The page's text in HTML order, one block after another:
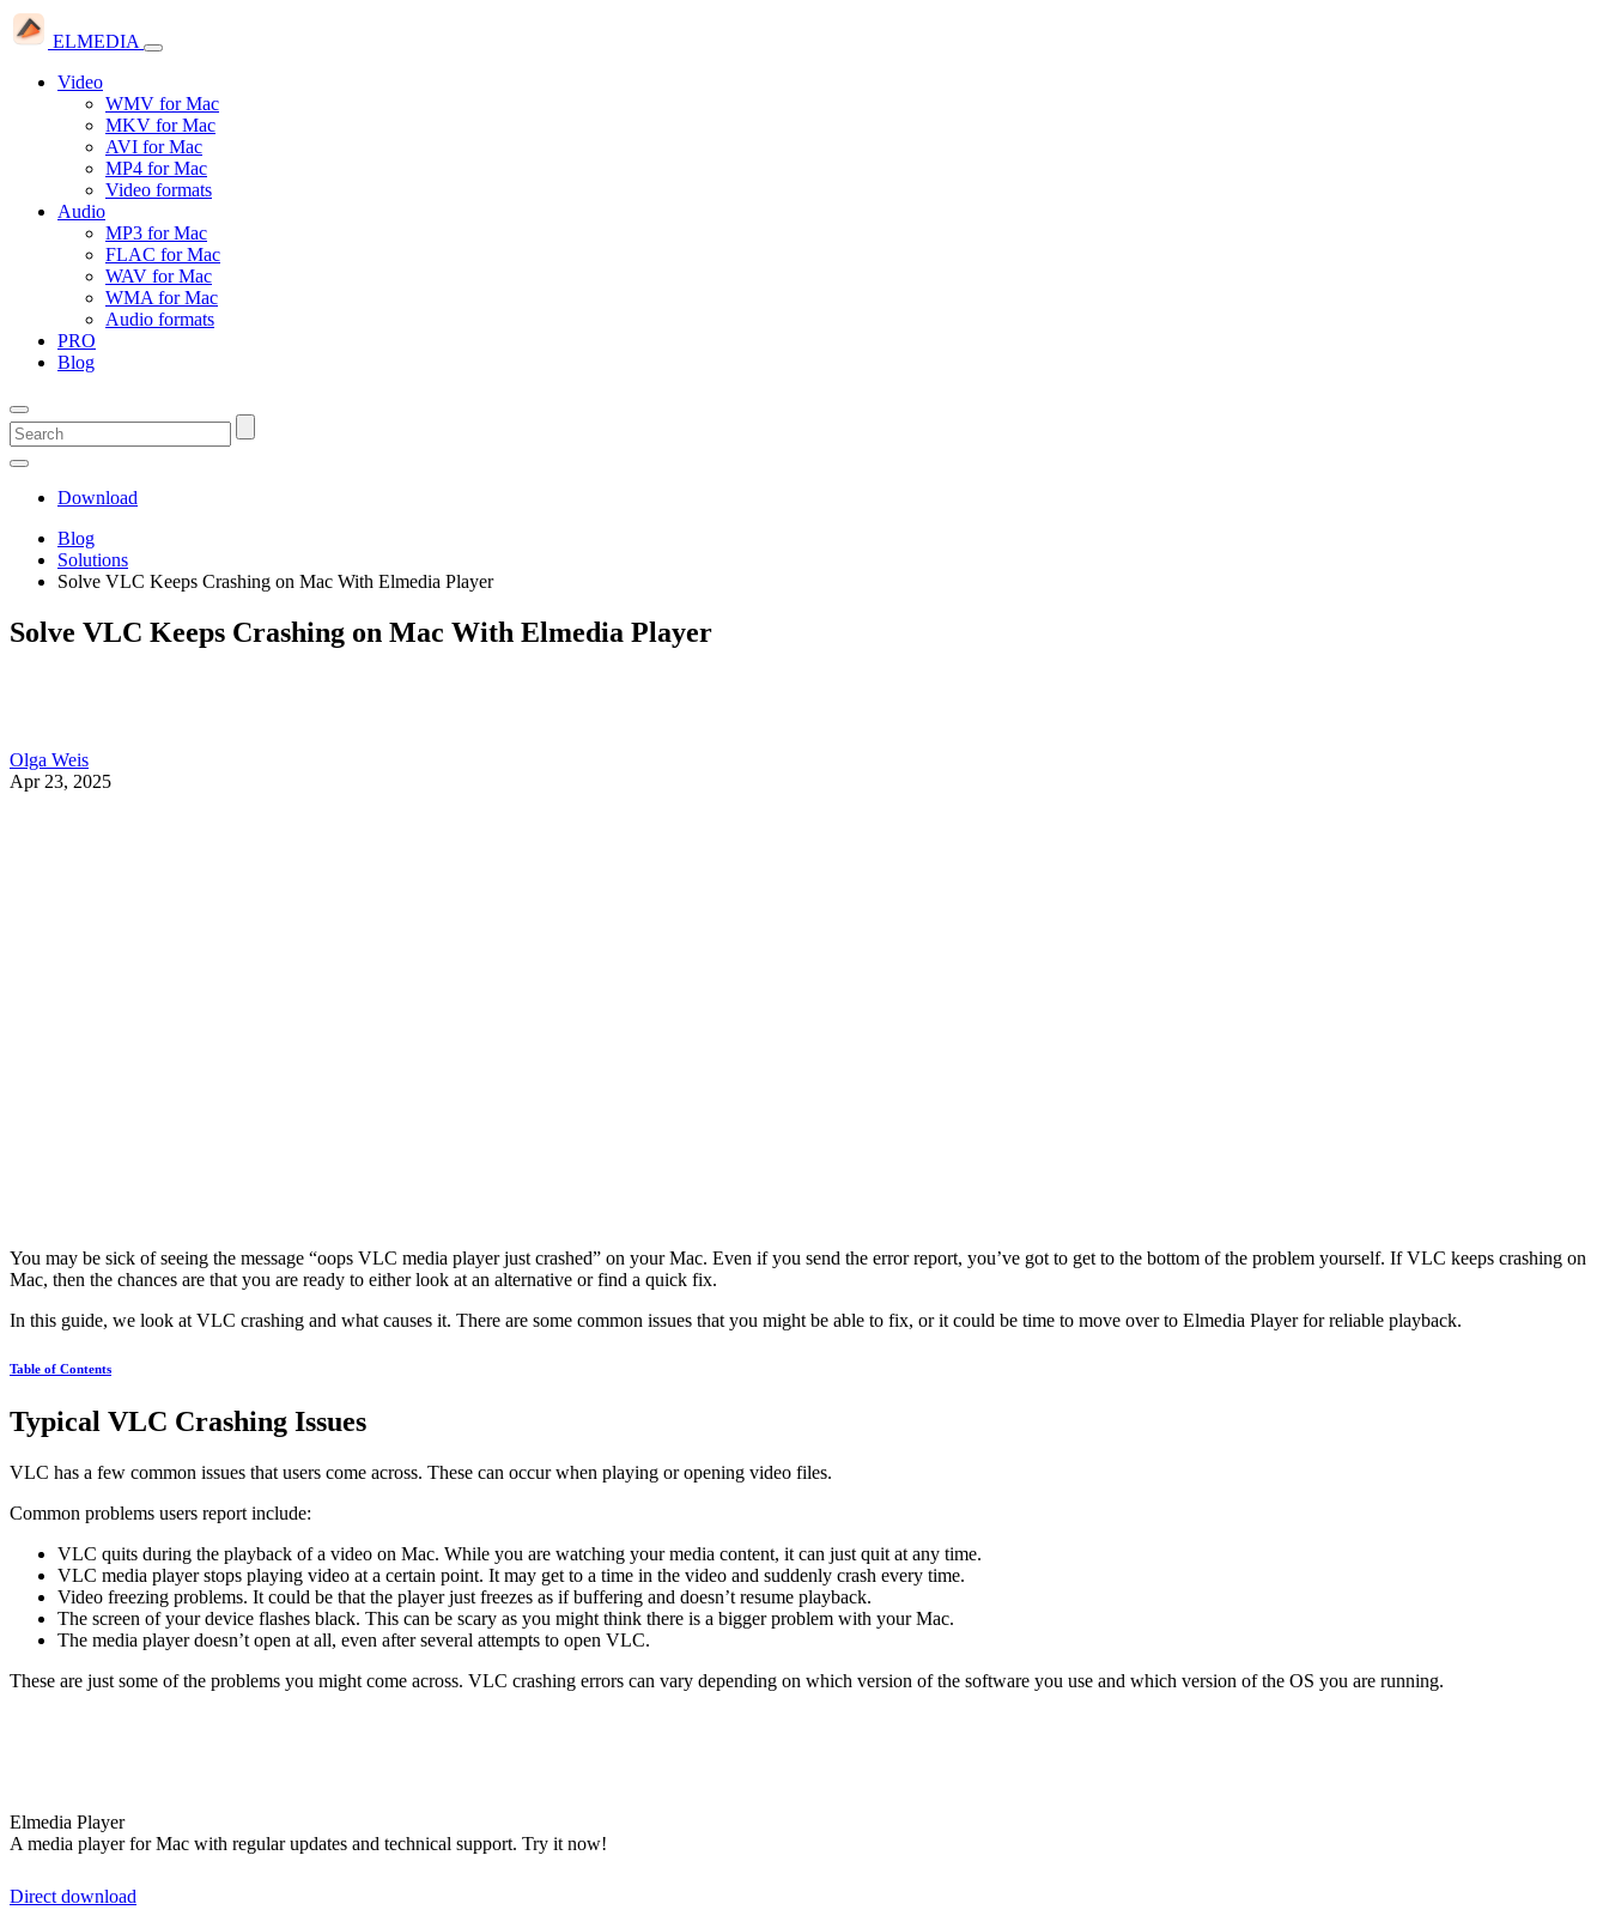
ELMEDIA
Video
WMV for Mac
MKV for Mac
AVI for Mac
MP4 for Mac
Video formats
Audio
MP3 for Mac
FLAC for Mac
WAV for Mac
WMA for Mac
Audio formats
PRO
Blog
Download
Blog
Solutions
Solve VLC Keeps Crashing on Mac With Elmedia Player
Solve VLC Keeps Crashing on Mac With Elmedia Player
Olga Weis
Apr 23, 2025
You may be sick of seeing the message “oops VLC media player just crashed” on your Mac. Even if you send the error report, you’ve got to get to the bottom of the problem yourself. If VLC keeps crashing on
Mac, then the chances are that you are ready to either look at an alternative or find a quick fix.
In this guide, we look at VLC crashing and what causes it. There are some common issues that you might be able to fix, or it could be time to move over to Elmedia Player for reliable playback.
Table of Contents
Typical VLC Crashing Issues
VLC has a few common issues that users come across. These can occur when playing or opening video files.
Common problems users report include:
VLC quits during the playback of a video on Mac. While you are watching your media content, it can just quit at any time.
VLC media player stops playing video at a certain point. It may get to a time in the video and suddenly crash every time.
Video freezing problems. It could be that the player just freezes as if buffering and doesn’t resume playback.
The screen of your device flashes black. This can be scary as you might think there is a bigger problem with your Mac.
The media player doesn’t open at all, even after several attempts to open VLC.
These are just some of the problems you might come across. VLC crashing errors can vary depending on which version of the software you use and which version of the OS you are running.
Elmedia Player
A media player for Mac with regular updates and technical support. Try it now!
Direct download